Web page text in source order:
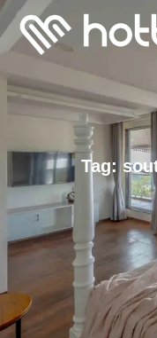
Tag: